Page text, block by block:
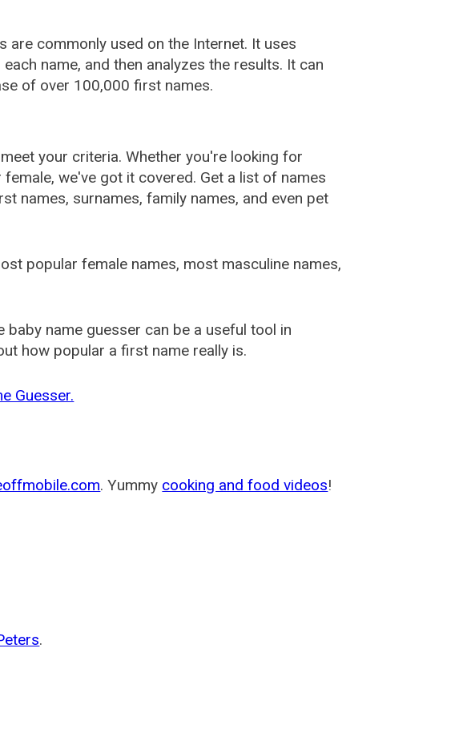
are commonly used on the Internet. It uses
name, and then analyzes the results. It can
of over 100,000 first names.
your criteria. Whether you're looking for
we've got it covered. Get a list of names
names, surnames, family names, and even pet
popular female names, most masculine names,
baby name guesser can be a useful tool in
how popular a first name really is.
Guesser.
. Yummy cooking and food videos!
.